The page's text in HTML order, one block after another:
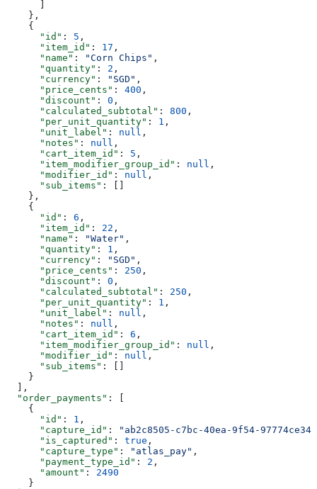
    },
    {
      "id"
: 5 ,
      "item_id"
: 17 ,
      "name"
: "Corn Chips" ,
      "quantity"
: 2 ,
      "currency"
: "SGD" ,
      "price_cents"
: 400 ,
      "discount"
: 0 ,
      "calculated_subtotal"
: 800 ,
      "per_unit_quantity"
: 1 ,
      "unit_label"
: null ,
      "notes"
: null ,
      "cart_item_id"
: 5 ,
      "item_modifier_group_id"
: null ,
      "modifier_id"
: null ,
      "sub_items"
: []
    },
    {
      "id"
: 6 ,
      "item_id"
: 22 ,
      "name"
: "Water" ,
      "quantity"
: 1 ,
      "currency"
: "SGD" ,
      "price_cents"
: 250 ,
      "discount"
: 0 ,
      "calculated_subtotal"
: 250 ,
      "per_unit_quantity"
: 1 ,
      "unit_label"
: null ,
      "notes"
: null ,
      "cart_item_id"
: 6 ,
      "item_modifier_group_id"
: null ,
      "modifier_id"
: null ,
      "sub_items"
: []
    }
  ],
  "order_payments"
: [
    {
      "id"
: 1 ,
      "capture_id"
:
"ab2c8505-c7bc-40ea-9f54-
      "is_captured"
: true ,
      "capture_type"
: "atlas_pay" ,
      "payment_type_id"
: 2 ,
      "amount"
: 2490
    }